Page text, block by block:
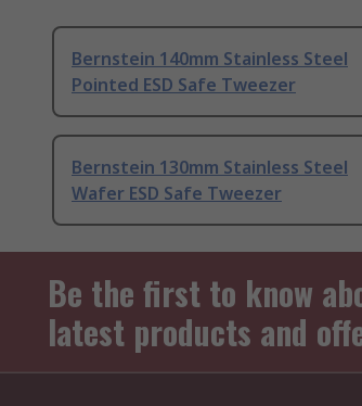
Bernstein 140mm Stainless Steel
Pointed ESD Safe Tweezer
Bernstein 130mm Stainless Steel
Wafer ESD Safe Tweezer
Be the first to know
latest products and